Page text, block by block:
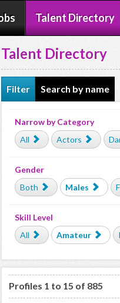
Talent Directory
Talent Directory
Filter Search by name
Narrow by Category
All
Actors
Gender
Both
Males
Skill Level
All
Amateur
Profiles 1 to 15 of 885